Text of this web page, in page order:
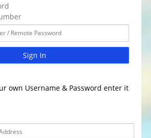
Sign In
own Username & Password enter it